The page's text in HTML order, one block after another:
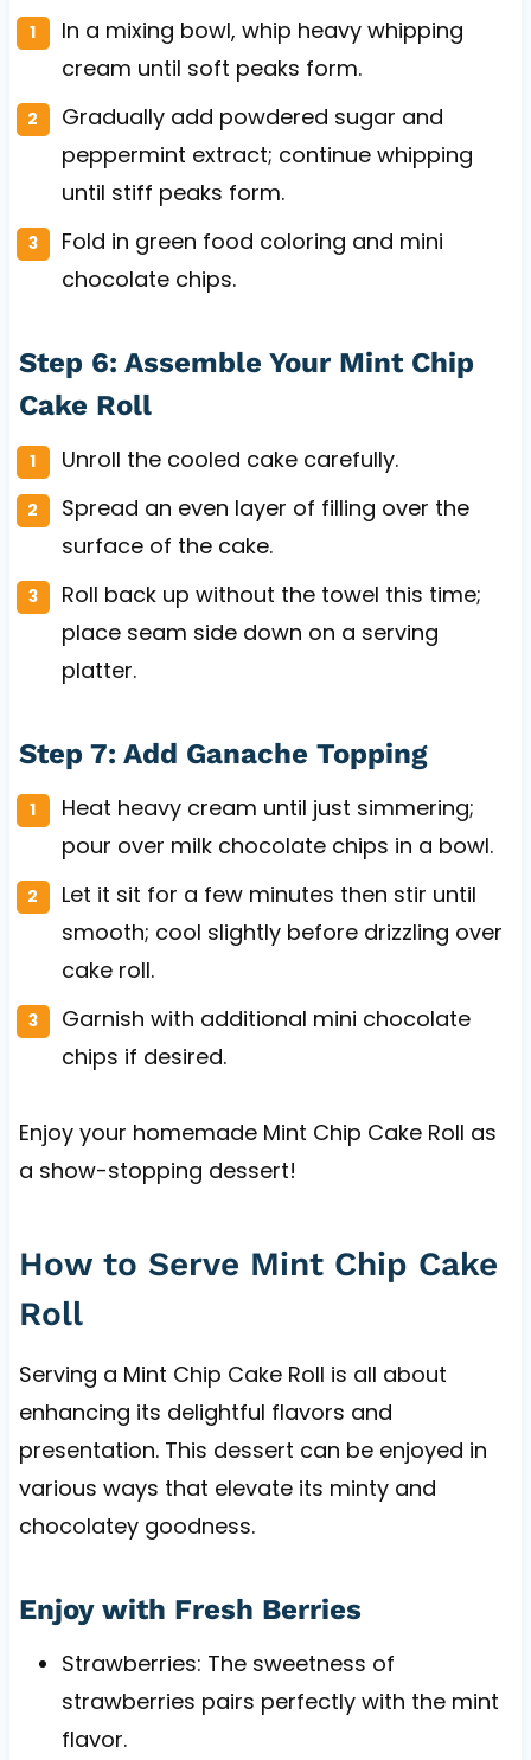
In a mixing bowl, whip heavy whipping
cream until soft peaks form.
Gradually add powdered sugar and
peppermint extract; continue whipping
until stiff peaks form.
Fold in green food coloring and mini
chocolate chips.
Step 6: Assemble Your Mint Chip
Cake Roll
Unroll the cooled cake carefully.
Spread an even layer of filling over the
surface of the cake.
Roll back up without the towel this time;
place seam side down on a serving
platter.
Step 7: Add Ganache Topping
Heat heavy cream until just simmering;
pour over milk chocolate chips in a bowl.
Let it sit for a few minutes then stir until
smooth; cool slightly before drizzling over
cake roll.
Garnish with additional mini chocolate
chips if desired.
Enjoy your homemade Mint Chip Cake Roll as
a show-stopping dessert!
How to Serve Mint Chip Cake
Roll
Serving a Mint Chip Cake Roll is all about
enhancing its delightful flavors and
presentation. This dessert can be enjoyed in
various ways that elevate its minty and
chocolatey goodness.
Enjoy with Fresh Berries
Strawberries: The sweetness of
strawberries pairs perfectly with the mint
flavor.